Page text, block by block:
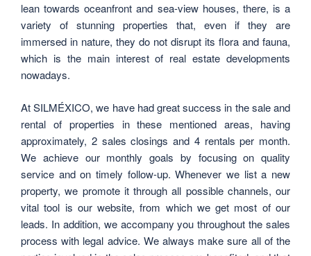
lean towards oceanfront and sea-view houses, there, is a
variety of stunning properties that, even if they are
immersed in nature, they do not disrupt its flora and fauna,
which is the main interest of real estate developments
nowadays.
At SILMÉXICO, we have had great success in the sale and
rental of properties in these mentioned areas, having
approximately, 2 sales closings and 4 rentals per month.
We achieve our monthly goals by focusing on quality
service and on timely follow-up. Whenever we list a new
property, we promote it through all possible channels, our
vital tool is our website, from which we get most of our
leads. In addition, we accompany you throughout the sales
process with legal advice. We always make sure all of the